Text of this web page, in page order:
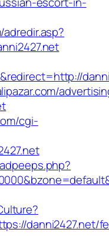
cgi-
danni2427.net/